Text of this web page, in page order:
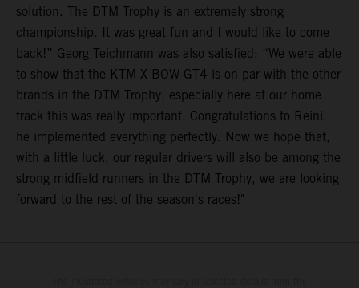
solution. The DTM Trophy is an extremely strong
championship. It was great fun and I would like to come
back!” Georg Teichmann was also satisfied: “We were able
to show that the KTM X-BOW GT4 is on par with the other
brands in the DTM Trophy, especially here at our home
track this was really important. Congratulations to Reini,
he implemented everything perfectly. Now we hope that,
with a little luck, our regular drivers will also be among the
strong midfield runners in the DTM Trophy, we are looking
forward to the rest of the season's races!"